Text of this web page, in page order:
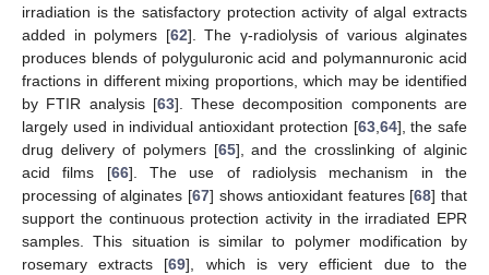
irradiation is the satisfactory protection activity of algal extracts
added in polymers [62]. The γ-radiolysis of various alginates
produces blends of polyguluronic acid and polymannuronic acid
fractions in different mixing proportions, which may be identified
by FTIR analysis [63]. These decomposition components are
largely used in individual antioxidant protection [63,64], the safe
drug delivery of polymers [65], and the crosslinking of alginic
acid films [66]. The use of radiolysis mechanism in the
processing of alginates [67] shows antioxidant features [68] that
support the continuous protection activity in the irradiated EPR
samples. This situation is similar to polymer modification by
rosemary extracts [69], which is very efficient due to the